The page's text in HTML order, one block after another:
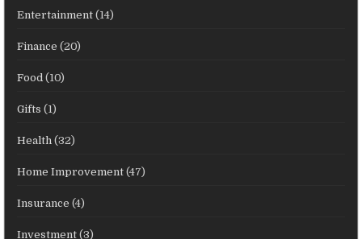
Entertainment (14)
Finance (20)
Food (10)
Gifts (1)
Health (32)
Home Improvement (47)
Insurance (4)
Investment (3)